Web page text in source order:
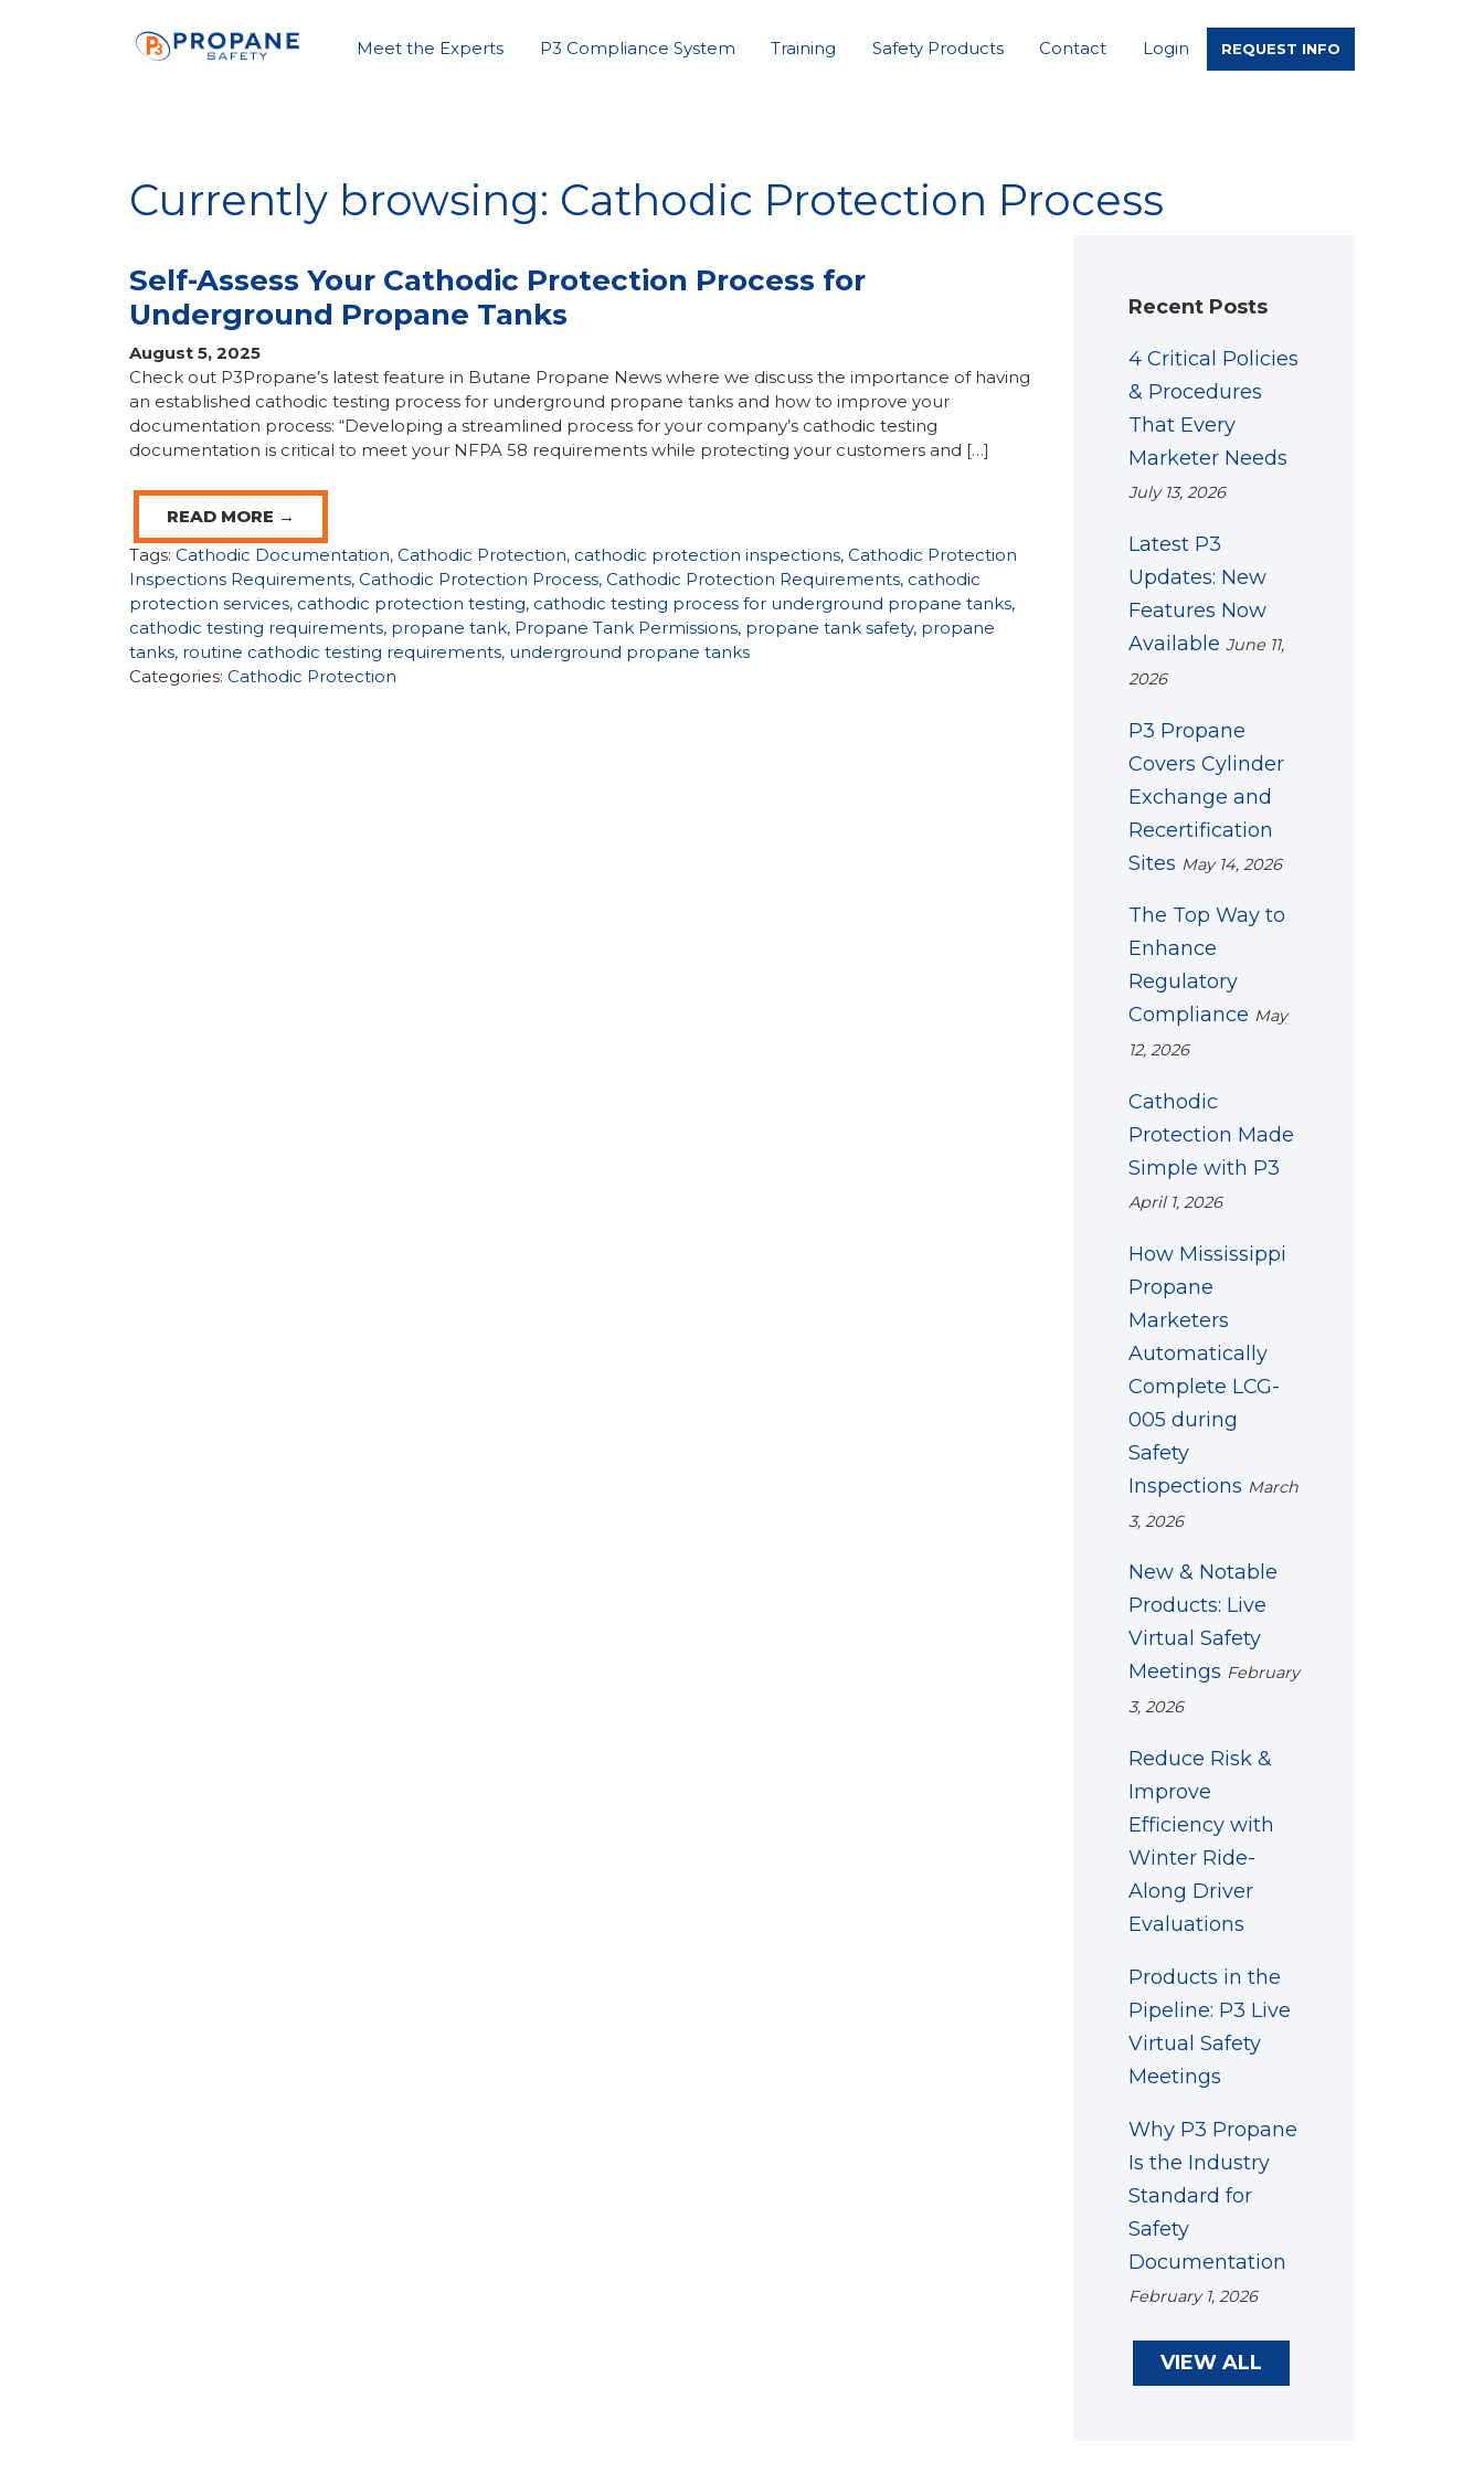
Meet the Experts P3 Compliance System Training Safety Products Contact Login REQUEST INFO
Currently browsing: Cathodic Protection Process
Self-Assess Your Cathodic Protection Process for
Underground Propane Tanks
August 5, 2025
Check out P3Propane’s latest feature in Butane Propane News where we discuss the importance of having
an established cathodic testing process for underground propane tanks and how to improve your
documentation process: “Developing a streamlined process for your company’s cathodic testing
documentation is critical to meet your NFPA 58 requirements while protecting your customers and […]
READ MORE →
Tags: Cathodic Documentation, Cathodic Protection, cathodic protection inspections, Cathodic Protection
Inspections Requirements, Cathodic Protection Process, Cathodic Protection Requirements, cathodic
protection services, cathodic protection testing, cathodic testing process for underground propane tanks,
cathodic testing requirements, propane tank, Propane Tank Permissions, propane tank safety, propane
tanks, routine cathodic testing requirements, underground propane tanks
Categories: Cathodic Protection
Recent Posts
4 Critical Policies
& Procedures
That Every
Marketer Needs
July 13, 2026
Latest P3
Updates: New
Features Now
Available June 11,
2026
P3 Propane
Covers Cylinder
Exchange and
Recertification
Sites May 14, 2026
The Top Way to
Enhance
Regulatory
Compliance May
12, 2026
Cathodic
Protection Made
Simple with P3
April 1, 2026
How Mississippi
Propane
Marketers
Automatically
Complete LCG-
005 during
Safety
Inspections March
3, 2026
New & Notable
Products: Live
Virtual Safety
Meetings February
3, 2026
Reduce Risk &
Improve
Efficiency with
Winter Ride-
Along Driver
Evaluations
Products in the
Pipeline: P3 Live
Virtual Safety
Meetings
Why P3 Propane
Is the Industry
Standard for
Safety
Documentation
February 1, 2026
VIEW ALL